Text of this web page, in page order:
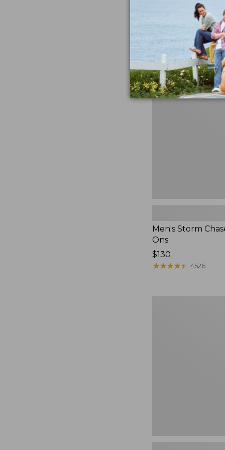
talking
Shop
Men's
Storm
Chaser
5
Men's Storm
Ons
Price:
$130
$130
★★★★★
★★★★★ 4526